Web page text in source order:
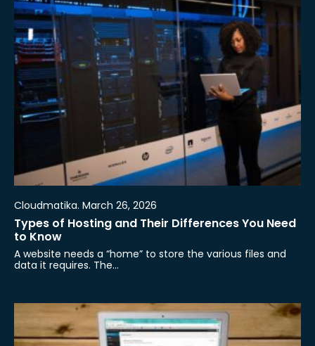
Cloudmatika. March 26, 2026
Types of Hosting and Their Differences You Need
to Know
A website needs a “home” to store the various files and
data it requires. The…